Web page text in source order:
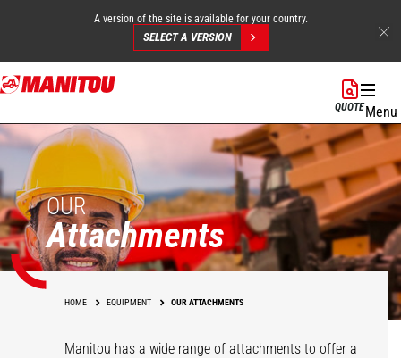
Skip
to
content
A version of the site is available for your country.
SELECT A VERSION
QUOTEMenu
OUR
Attachments
HOME EQUIPMENT OUR ATTACHMENTS
Manitou has a wide range of attachments to offer a